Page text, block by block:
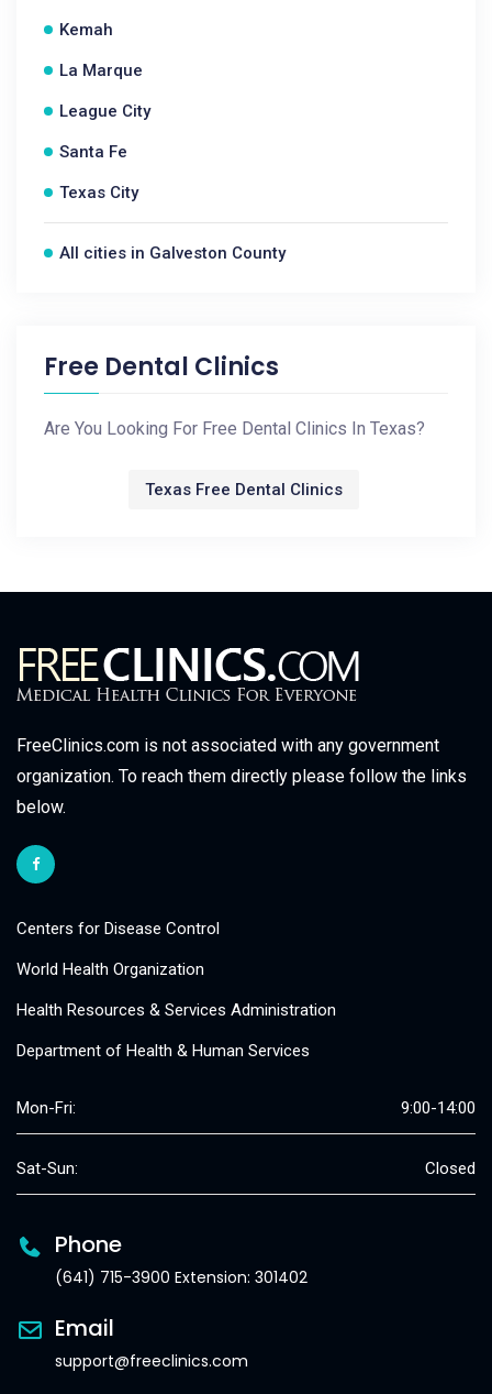
Kemah
La Marque
League City
Santa Fe
Texas City
All cities in Galveston County
Free Dental Clinics
Are You Looking For Free Dental Clinics In Texas?
Texas Free Dental Clinics
FreeClinics.com is not associated with any government
organization. To reach them directly please follow the links
below.
Centers for Disease Control
World Health Organization
Health Resources & Services Administration
Department of Health & Human Services
Mon-Fri: 9:00-14:00
Sat-Sun: Closed
Phone
(641) 715-3900 Extension: 301402
Email
support@freeclinics.com